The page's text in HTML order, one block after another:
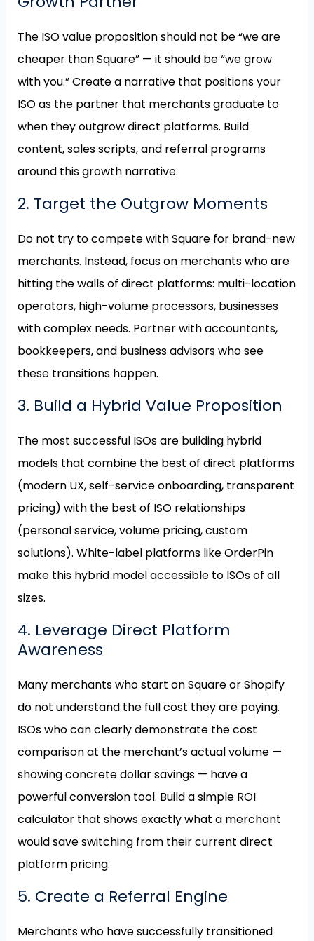
The ISO value proposition should not be “we are
cheaper than Square” — it should be “we grow
with you.” Create a narrative that positions your
ISO as the partner that merchants graduate to
when they outgrow direct platforms. Build
content, sales scripts, and referral programs
around this growth narrative.
2. Target the Outgrow Moments
Do not try to compete with Square for brand-new
merchants. Instead, focus on merchants who are
hitting the walls of direct platforms: multi-location
operators, high-volume processors, businesses
with complex needs. Partner with accountants,
bookkeepers, and business advisors who see
these transitions happen.
3. Build a Hybrid Value Proposition
The most successful ISOs are building hybrid
models that combine the best of direct platforms
(modern UX, self-service onboarding, transparent
pricing) with the best of ISO relationships
(personal service, volume pricing, custom
solutions). White-label platforms like OrderPin
make this hybrid model accessible to ISOs of all
sizes.
4. Leverage Direct Platform
Awareness
Many merchants who start on Square or Shopify
do not understand the full cost they are paying.
ISOs who can clearly demonstrate the cost
comparison at the merchant’s actual volume —
showing concrete dollar savings — have a
powerful conversion tool. Build a simple ROI
calculator that shows exactly what a merchant
would save switching from their current direct
platform pricing.
5. Create a Referral Engine
Merchants who have successfully transitioned